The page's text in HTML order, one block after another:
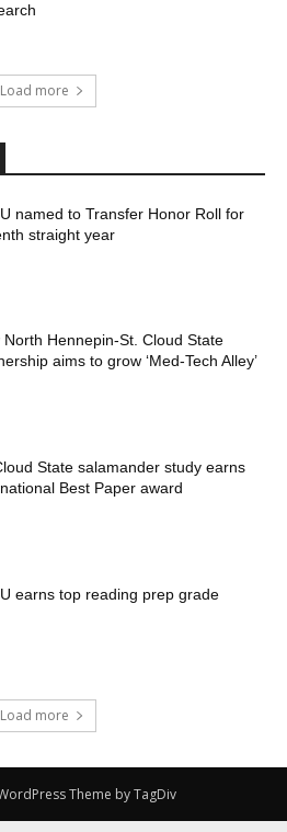
Load more
named to Transfer Honor Roll for
straight year
North Hennepin-St. Cloud State
aims to grow ‘Med-Tech Alley’
State salamander study earns
Best Paper award
earns top reading prep grade
Load more
Theme by TagDiv